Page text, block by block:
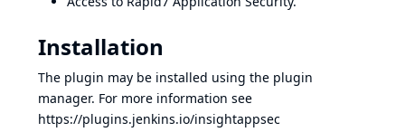
Installation
The plugin may be installed using the plugin
manager. For more information see
https://plugins.jenkins.io/insightappsec